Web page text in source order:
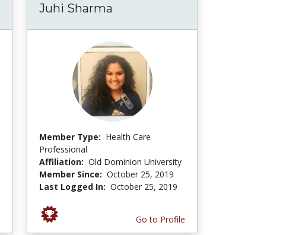
Juhi Sharma
Member Type: Health Care
Professional
Affiliation: Old Dominion University
Member Since: October 25, 2019
Last Logged In: October 25, 2019
Go to Profile